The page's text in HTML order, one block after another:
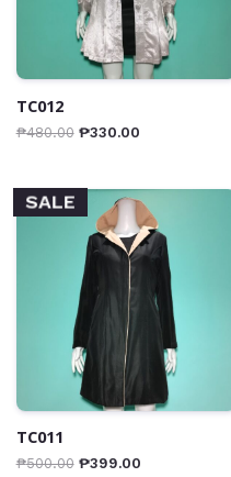
TC012
₱480.00 ₱330.00
SALE
TC011
₱500.00 ₱399.00